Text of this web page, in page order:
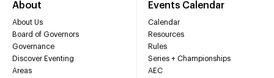
About
About Us
Board of Governors
Governance
Discover Eventing
Areas
Events Calendar
Calendar
Resources
Rules
Series + Championships
AEC